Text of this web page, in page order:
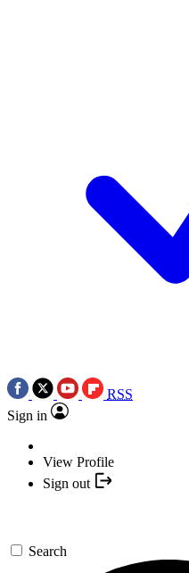
RSS
Sign in
View Profile
Sign out
Search